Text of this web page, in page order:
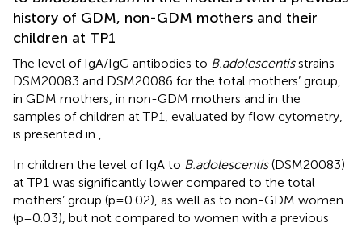
history of GDM, non-GDM mothers and their
children at TP1
The level of IgA/IgG antibodies to B.adolescentisstrains
DSM20083 and DSM20086 for the total mothers’ group,
in GDM mothers, in non-GDM mothers and in the
samples of children at TP1, evaluated by flow cytometry,
is presented in , .
In children the level of IgA to B.adolescentis(DSM20083)
at TP1 was significantly lower compared to the total
mothers’ group (p=0.02), as well as to non-GDM women
(p=0.03), but not compared to women with a previous